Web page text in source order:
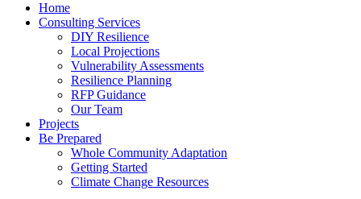
Home
Consulting Services
DIY Resilience
Local Projections
Vulnerability Assessments
Resilience Planning
RFP Guidance
Our Team
Projects
Be Prepared
Whole Community Adaptation
Getting Started
Climate Change Resources